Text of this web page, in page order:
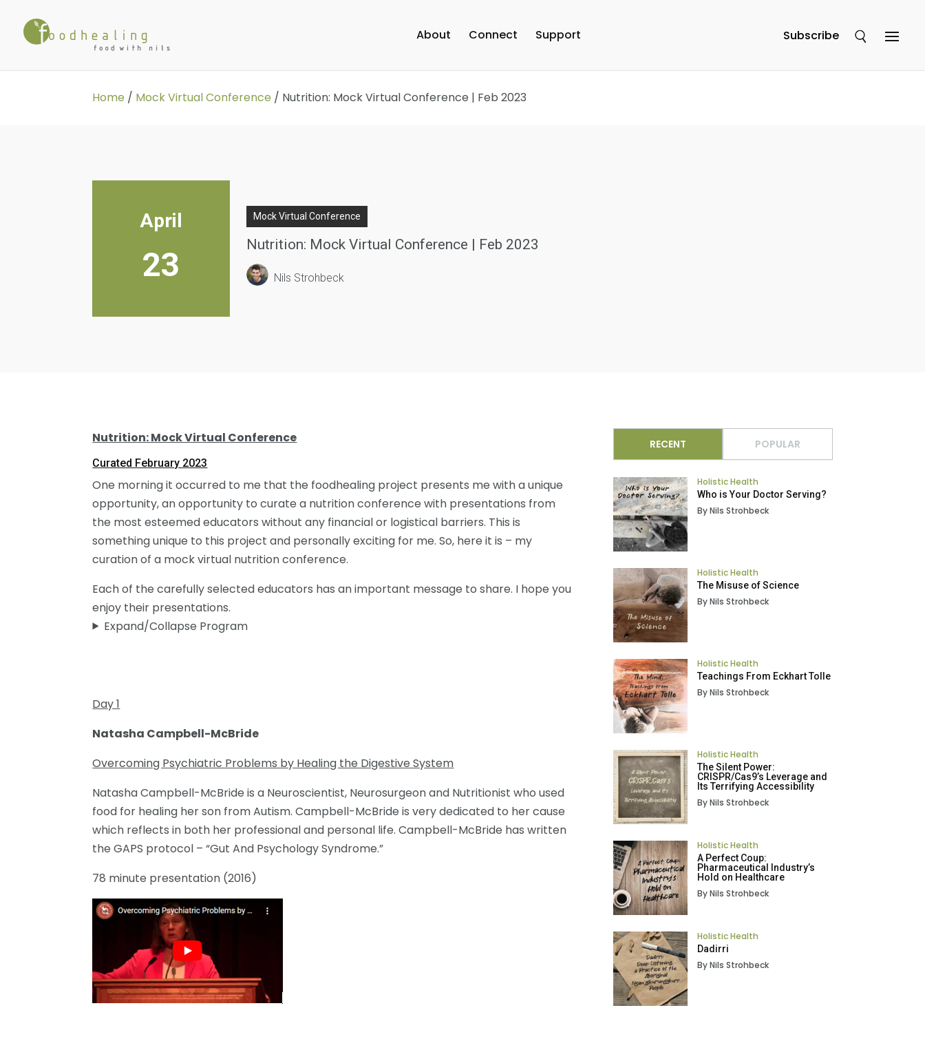
About Connect Support Subscribe
Home / Mock Virtual Conference / Nutrition: Mock Virtual Conference | Feb 2023
April
23
Mock Virtual Conference
Nutrition: Mock Virtual Conference | Feb 2023
Nils Strohbeck
Nutrition: Mock Virtual Conference
Curated February 2023
One morning it occurred to me that the foodhealing project presents me with a unique
opportunity, an opportunity to curate a nutrition conference with presentations from
the most esteemed educators without any financial or logistical barriers. This is
something unique to this project and personally exciting for me. So, here it is – my
curation of a mock virtual nutrition conference.
Each of the carefully selected educators has an important message to share. I hope you
enjoy their presentations.
Expand/Collapse Program
Day 1
Natasha Campbell-McBride
Overcoming Psychiatric Problems by Healing the Digestive System
Natasha Campbell-McBride is a Neuroscientist, Neurosurgeon and Nutritionist who used
food for healing her son from Autism. Campbell-McBride is very dedicated to her cause
which reflects in both her professional and personal life. Campbell-McBride has written
the GAPS protocol – “Gut And Psychology Syndrome.”
78 minute presentation (2016)
RECENT POPULAR
Holistic Health
Who is Your Doctor Serving?
By Nils Strohbeck
Holistic Health
The Misuse of Science
By Nils Strohbeck
Holistic Health
Teachings From Eckhart Tolle
By Nils Strohbeck
Holistic Health
The Silent Power:
CRISPR/Cas9’s Leverage and
Its Terrifying Accessibility
By Nils Strohbeck
Holistic Health
A Perfect Coup:
Pharmaceutical Industry’s
Hold on Healthcare
By Nils Strohbeck
Holistic Health
Dadirri
By Nils Strohbeck